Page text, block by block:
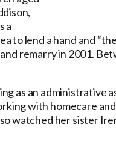
a
to lend a hand and
remarry in 2001.
as an administrative
with homecare
watched her sister